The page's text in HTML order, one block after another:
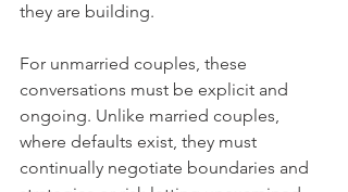
they are building.
For unmarried couples, these
conversations must be explicit and
ongoing. Unlike married couples,
where defaults exist, they must
continually negotiate boundaries and